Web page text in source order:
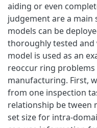
aiding or even
judgement are a main
models can be
thoroughly tested and
model is used as an
reoccur ring
manufacturing. First,
from one inspection
relationship be tween
set size for intra-